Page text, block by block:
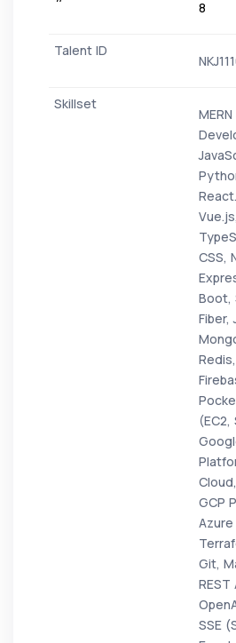
8
CSS,
Boot,
Fiber,
(EC2,
GCP
Azure
Git,
REST
SSE